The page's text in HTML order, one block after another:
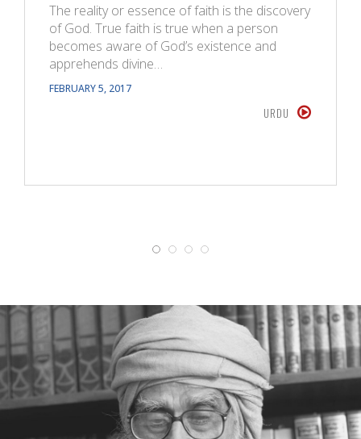
The reality or essence of faith is the discovery
of God. True faith is true when a person
becomes aware of God’s existence and
apprehends divine…
FEBRUARY 5, 2017
URDU